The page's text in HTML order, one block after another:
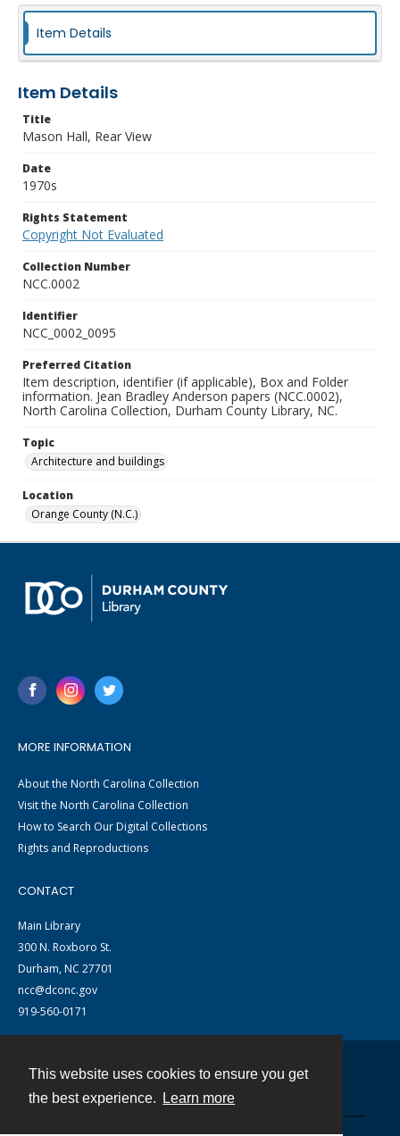
This website uses cookies to ensure you get
the best experience.
Learn more
Item Details
Item Details
Title
Mason Hall, Rear View
Date
1970s
Rights Statement
Copyright Not Evaluated
Collection Number
NCC.0002
Identifier
NCC_0002_0095
Preferred Citation
Item description, identifier (if applicable), Box and Folder
information. Jean Bradley Anderson papers (NCC.0002),
North Carolina Collection, Durham County Library, NC.
Topic
Architecture and buildings
Location
Orange County (N.C.)
MORE INFORMATION
About the North Carolina Collection
Visit the North Carolina Collection
How to Search Our Digital Collections
Rights and Reproductions
CONTACT
Main Library
300 N. Roxboro St.
Durham, NC 27701
ncc@dconc.gov
919-560-0171